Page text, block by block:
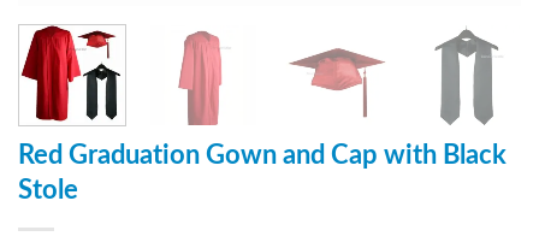
Red Graduation Gown and Cap with Black
Stole